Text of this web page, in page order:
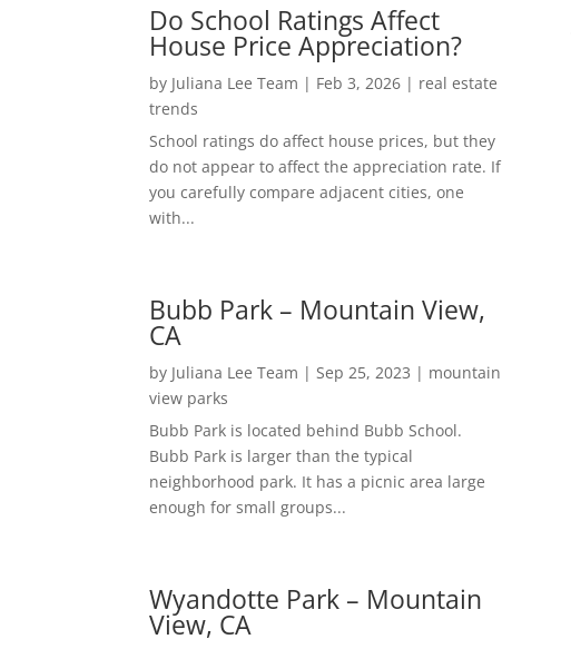
Do School Ratings Affect
House Price Appreciation?
by Juliana Lee Team | Feb 3, 2026 | real estate
trends
School ratings do affect house prices, but they
do not appear to affect the appreciation rate. If
you carefully compare adjacent cities, one
with...
Bubb Park – Mountain View,
CA
by Juliana Lee Team | Sep 25, 2023 | mountain
view parks
Bubb Park is located behind Bubb School.
Bubb Park is larger than the typical
neighborhood park. It has a picnic area large
enough for small groups...
Wyandotte Park – Mountain
View, CA